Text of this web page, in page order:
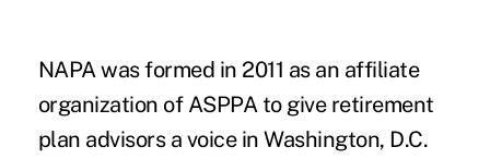
NAPA was formed in 2011 as an affiliate
organization of ASPPA to give retirement
plan advisors a voice in Washington, D.C.